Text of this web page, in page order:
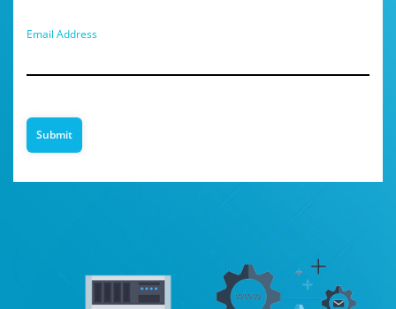
Email Address
Submit